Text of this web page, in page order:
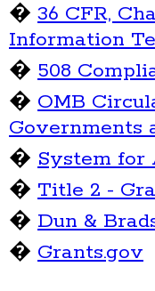
� 36 CFR,
Information
� 508
� OMB
Governments
� System for
� Title 2 -
� Dun &
� Grants.gov